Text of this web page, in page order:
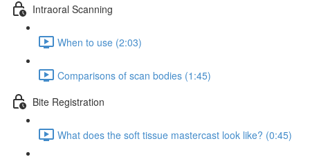
Intraoral Scanning
When to use (2:03)
Comparisons of scan bodies (1:45)
Bite Registration
What does the soft tissue mastercast look like? (0:45)